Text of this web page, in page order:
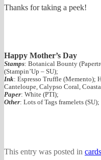
Thanks for taking a peek!
Happy Mother’s Day
Stamps: Botanical Bounty
(Stampin’Up – SU);
Ink: Espresso Truffle (Memento);
Canteloupe, Calypso Coral,
Paper: White (PTI);
Other: Lots of Tags framelets
This entry was posted in cards